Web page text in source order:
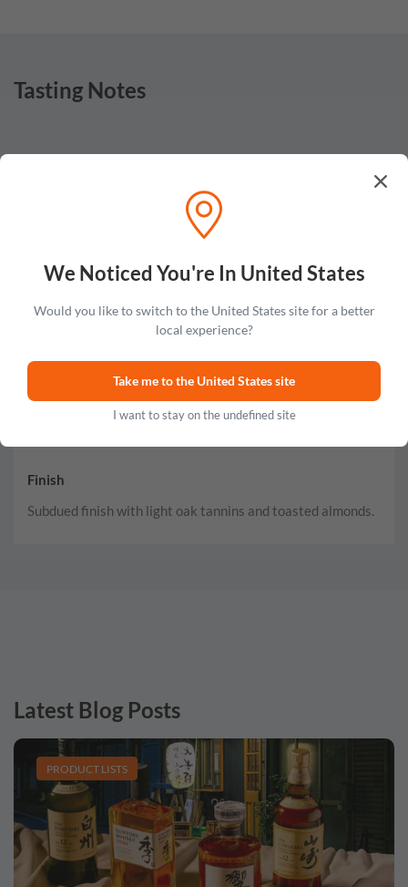
Tasting Notes
Sake note on the nose with touches of sour floral aromas
Light and syrupy flavors of honey, tart apples and sake with
hints of caramel and almond.
Finish
Subdued finish with light oak tannins and toasted almonds.
Latest Blog Posts
PRODUCT LISTS
We Noticed You're In United States
Would you like to switch to the United States site for a better
local experience?
Take me to the United States site
I want to stay on the undefined site